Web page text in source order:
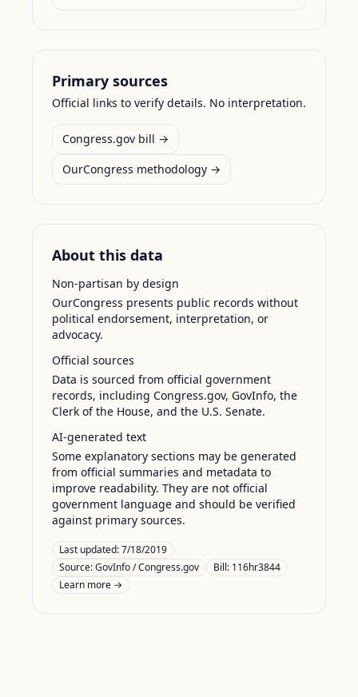
Primary sources
Official links to verify details. No interpretation.
Congress.gov bill →
OurCongress methodology →
About this data
Non-partisan by design
OurCongress presents public records without
political endorsement, interpretation, or
advocacy.
Official sources
Data is sourced from official government
records, including Congress.gov, GovInfo, the
Clerk of the House, and the U.S. Senate.
AI-generated text
Some explanatory sections may be generated
from official summaries and metadata to
improve readability. They are not official
government language and should be verified
against primary sources.
Last updated:7/18/2019
Source:GovInfo / Congress.gov
Bill: 116hr3844
Learn more →